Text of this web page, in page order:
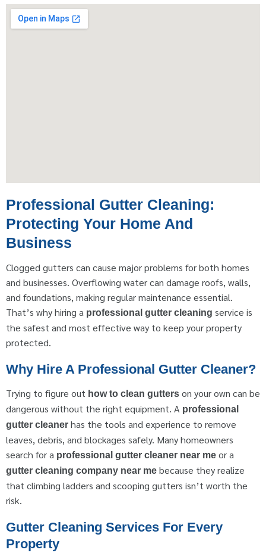
Professional Gutter Cleaning:
Protecting Your Home And
Business
Clogged gutters can cause major problems for both homes
and businesses. Overflowing water can damage roofs, walls,
and foundations, making regular maintenance essential.
That’s why hiring a professional gutter cleaning service is
the safest and most effective way to keep your property
protected.
Why Hire A Professional Gutter Cleaner?
Trying to figure out how to clean gutters on your own can be
dangerous without the right equipment. A professional
gutter cleaner has the tools and experience to remove
leaves, debris, and blockages safely. Many homeowners
search for a professional gutter cleaner near me or a
gutter cleaning company near me because they realize
that climbing ladders and scooping gutters isn’t worth the
risk.
Gutter Cleaning Services For Every
Property